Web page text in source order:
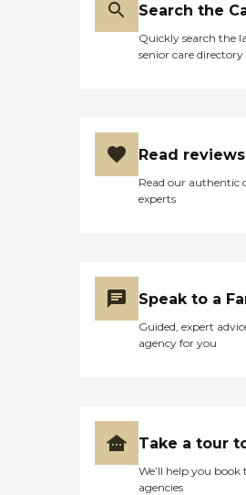
Search the
Quickly search the
senior care directory
Read
Read our authentic
experts
Speak to a
Guided, expert
agency for you
Take a tour
We’ll help you
agencies